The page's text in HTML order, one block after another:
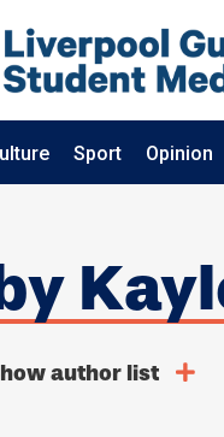
Sport Opinion
author list